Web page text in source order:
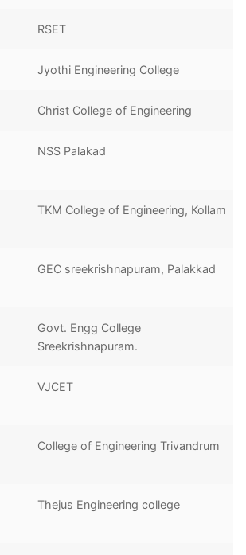
RSET
Jyothi Engineering College
Christ College of Engineering
NSS Palakad
TKM College of Engineering, Kollam
GEC sreekrishnapuram, Palakkad
Govt. Engg College
Sreekrishnapuram.
VJCET
College of Engineering Trivandrum
Thejus Engineering college